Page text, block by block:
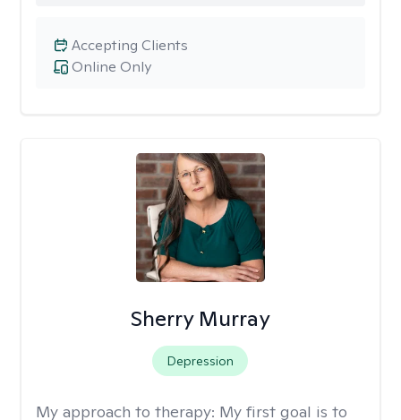
Online Only
Accepting Clients
Sherry Murray
Depression
My approach to therapy: My first goal is to